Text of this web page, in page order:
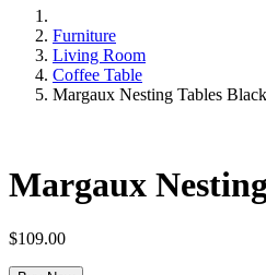
Furniture
Living Room
Coffee Table
Margaux Nesting Tables Black
Margaux
$109.00